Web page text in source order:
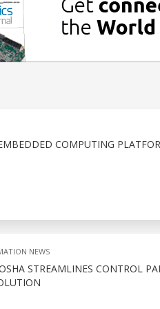
COMPUTING
NEWS
STREAMLINES CONTROL